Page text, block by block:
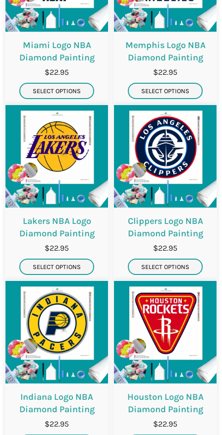
Miami Logo NBA
Diamond Painting
$22.95
SELECT OPTIONS
Memphis Logo NBA
Diamond Painting
$22.95
SELECT OPTIONS
Lakers NBA Logo
Diamond Painting
$22.95
SELECT OPTIONS
Clippers Logo NBA
Diamond Painting
$22.95
SELECT OPTIONS
Indiana Logo NBA
Diamond Painting
$22.95
Houston Logo NBA
Diamond Painting
$22.95